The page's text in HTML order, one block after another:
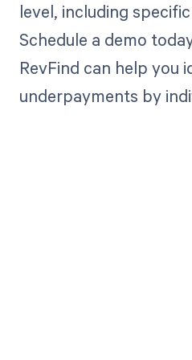
level, including
Schedule a demo
RevFind can help you
underpayments by